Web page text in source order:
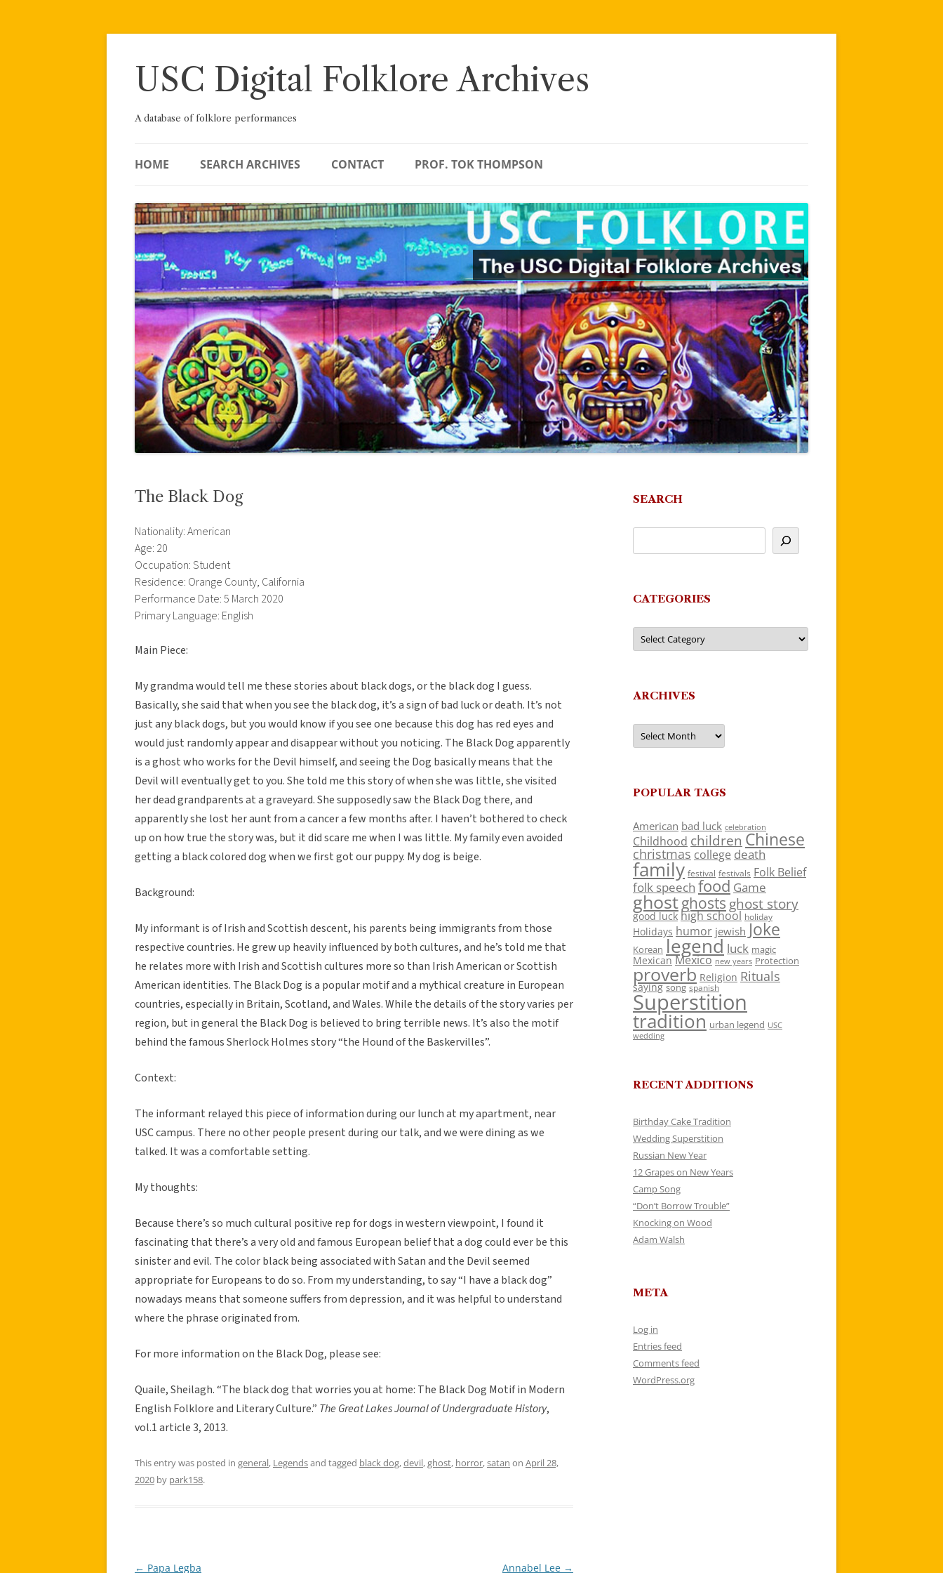
Skip
USC Digital Folklore Archives
A database of folklore performances
HOME SEARCH ARCHIVES CONTACT PROF. TOK THOMPSON
The Black Dog
Nationality: American
Age: 20
Occupation: Student
Residence: Orange County, California
Performance Date: 5 March 2020
Primary Language: English
Main Piece:
My grandma would tell me these stories about black dogs, or the black dog I guess.
Basically, she said that when you see the black dog, it’s a sign of bad luck or death. It’s not
just any black dogs, but you would know if you see one because this dog has red eyes and
would just randomly appear and disappear without you noticing. The Black Dog apparently
is a ghost who works for the Devil himself, and seeing the Dog basically means that the
Devil will eventually get to you. She told me this story of when she was little, she visited
her dead grandparents at a graveyard. She supposedly saw the Black Dog there, and
apparently she lost her aunt from a cancer a few months after. I haven’t bothered to check
up on how true the story was, but it did scare me when I was little. My family even avoided
getting a black colored dog when we first got our puppy. My dog is beige.
Background:
My informant is of Irish and Scottish descent, his parents being immigrants from those
respective countries. He grew up heavily influenced by both cultures, and he’s told me that
he relates more with Irish and Scottish cultures more so than Irish American or Scottish
American identities. The Black Dog is a popular motif and a mythical creature in European
countries, especially in Britain, Scotland, and Wales. While the details of the story varies per
region, but in general the Black Dog is believed to bring terrible news. It’s also the motif
behind the famous Sherlock Holmes story “the Hound of the Baskervilles”.
Context:
The informant relayed this piece of information during our lunch at my apartment, near
USC campus. There no other people present during our talk, and we were dining as we
talked. It was a comfortable setting.
My thoughts:
Because there’s so much cultural positive rep for dogs in western viewpoint, I found it
fascinating that there’s a very old and famous European belief that a dog could ever be this
sinister and evil. The color black being associated with Satan and the Devil seemed
appropriate for Europeans to do so. From my understanding, to say “I have a black dog”
nowadays means that someone suffers from depression, and it was helpful to understand
where the phrase originated from.
For more information on the Black Dog, please see:
Quaile, Sheilagh. “The black dog that worries you at home: The Black Dog Motif in Modern
English Folklore and Literary Culture.” The Great Lakes Journal of Undergraduate History,
vol.1 article 3, 2013.
This entry was posted in general, Legendsand tagged black dog,devil,ghost, horror,satan on April 28,
2020 by park158.
Post
← Papa Legba Annabel Lee →
SEARCH
CATEGORIES
Categories
ARCHIVES
Archives
POPULAR TAGS
American bad luck celebration
Childhood children Chinese
christmas college death
family festival festivals Folk Belief
folk speech food Game
ghostghosts ghost story
good luck high school holiday
Holidays humor jewish Joke
Korean legend luck magic
Mexican Mexico new years Protection
proverb Religion Rituals
saying song spanish
Superstition
tradition urban legend USC
wedding
RECENT ADDITIONS
Birthday Cake Tradition
Wedding Superstition
Russian New Year
12 Grapes on New Years
Camp Song
“Don’t Borrow Trouble”
Knocking on Wood
Adam Walsh
META
Log in
Entries feed
Comments feed
WordPress.org